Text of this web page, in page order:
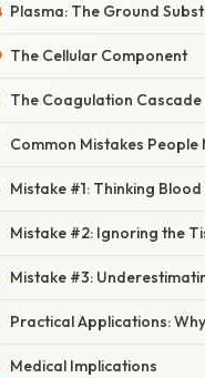
Plasma: The Ground
The Cellular Component
The Coagulation Cascade
Common Mistakes
Mistake #1: Thinking Blood
Mistake #2: Ignoring the
Mistake #3:
Practical Applications:
Medical Implications